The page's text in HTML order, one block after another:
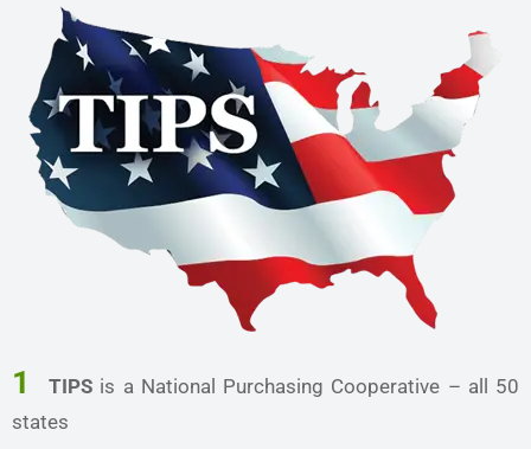
1 TIPS is a National Purchasing Cooperative – all 50
states